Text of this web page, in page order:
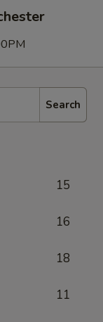
Search
15
16
18
11